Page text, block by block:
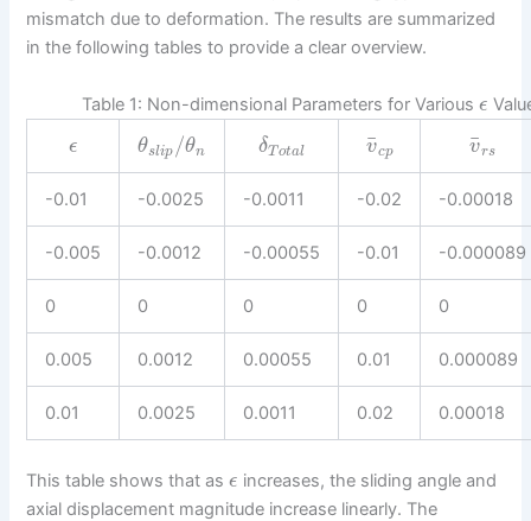
mismatch due to deformation. The results are summarized
in the following tables to provide a clear overview.
Table 1: Non-dimensional Parameters for Variousϵ
ϵ θslip /θn δT otal v
¯cp v
¯rs
-0.01 -0.0025 -0.0011 -0.02 -0.00018
-0.005 -0.0012 -0.00055 -0.01 -0.000089
0 0 0 0 0
0.005 0.0012 0.00055 0.01 0.000089
0.01 0.0025 0.0011 0.02 0.00018
This table shows that asϵ increases, the sliding angle and
axial displacement magnitude increase linearly. The